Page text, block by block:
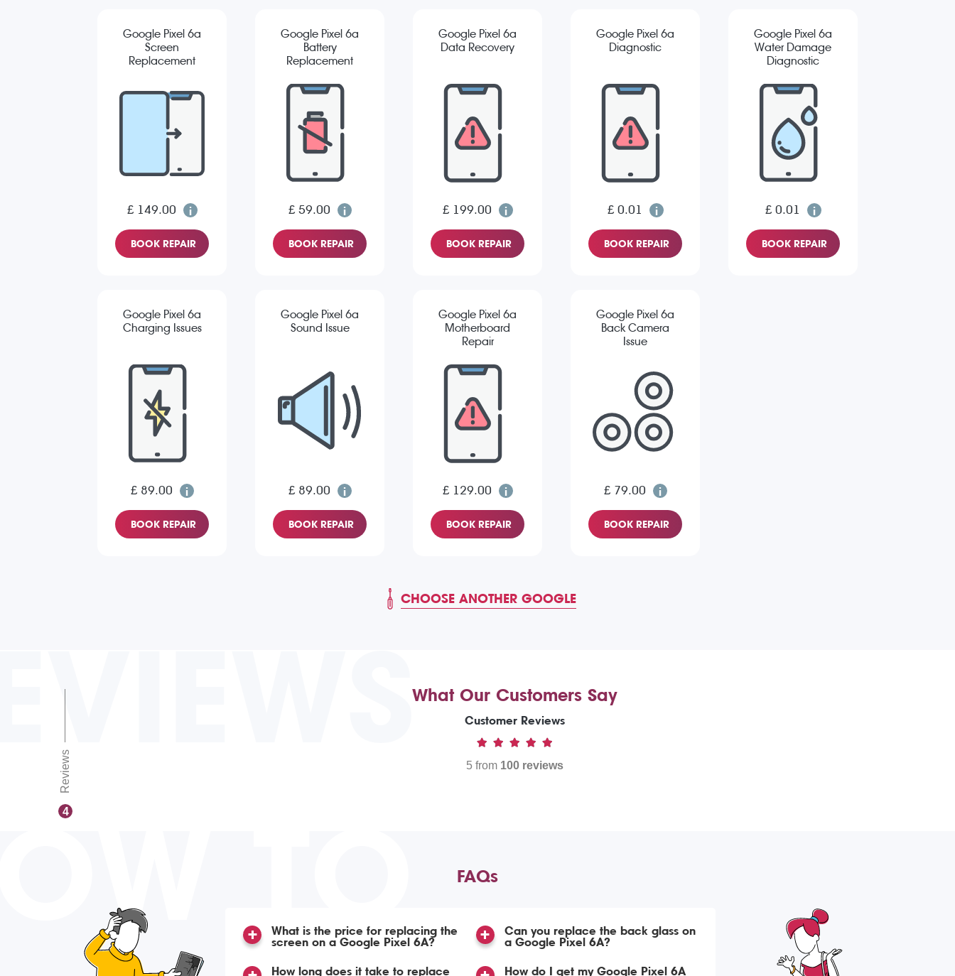
Google Pixel 6a
Screen
Replacement
£ 149.00
BOOK REPAIR
Google Pixel 6a
Battery
Replacement
£ 59.00
BOOK REPAIR
Google Pixel 6a
Data Recovery
£ 199.00
BOOK REPAIR
Google Pixel 6a
Diagnostic
£ 0.01
BOOK REPAIR
Google Pixel 6a
Water Damage
Diagnostic
£ 0.01
BOOK REPAIR
Google Pixel 6a
Charging Issues
£ 89.00
BOOK REPAIR
Google Pixel 6a
Sound Issue
£ 89.00
BOOK REPAIR
Google Pixel 6a
Motherboard
Repair
£ 129.00
BOOK REPAIR
Google Pixel 6a
Back Camera
Issue
£ 79.00
BOOK REPAIR
CHOOSE ANOTHER GOOGLE
4
Reviews
What Our Customers Say
Customer Reviews
5 from 100 reviews
TO FAQs
What is the price for replacing the
screen on a Google Pixel 6A?
How long does it take to replace
Can you replace the back glass on
a Google Pixel 6A?
How do I get my Google Pixel 6A